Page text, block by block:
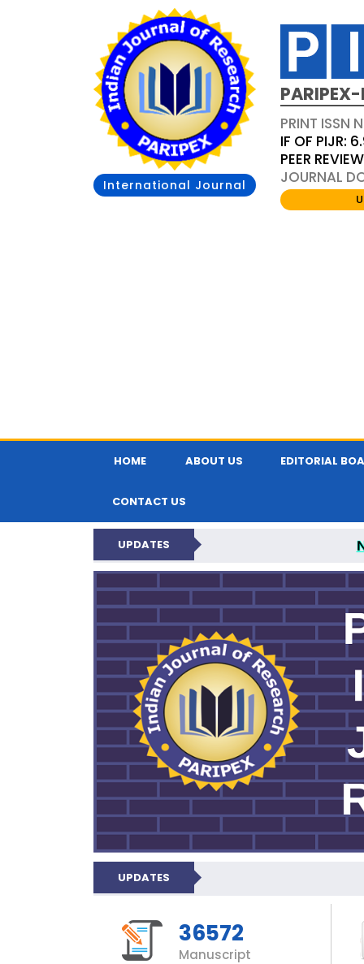
International Journal
PRINT ISSN
IF OF PIJR:
PEER
JOURNAL
HOME ABOUT US EDITORIAL
CONTACT US
UPDATES
PARIPEX
UPDATES
36572
Manuscript